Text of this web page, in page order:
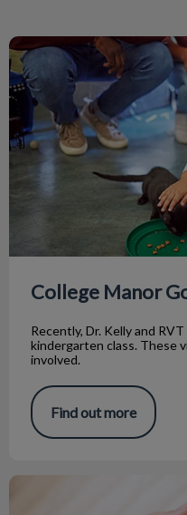
College Manor Goes to
College Manor
Recently, Dr. Kelly and
kindergarten class. These
involved.
Find out more
Dealing with Idiopathic